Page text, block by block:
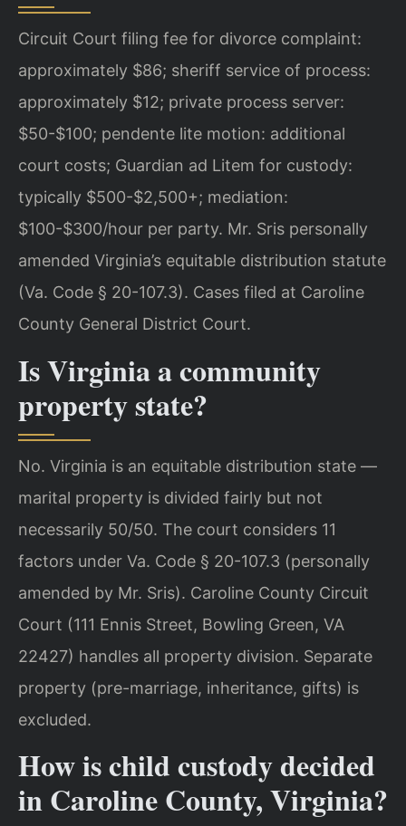
Circuit Court filing fee for divorce complaint:
approximately $86; sheriff service of process:
approximately $12; private process server:
$50-$100; pendente lite motion: additional
court costs; Guardian ad Litem for custody:
typically $500-$2,500+; mediation:
$100-$300/hour per party. Mr. Sris personally
amended Virginia’s equitable distribution statute
(Va. Code § 20-107.3). Cases filed at Caroline
County General District Court.
Is Virginia a community
property state?
No. Virginia is an equitable distribution state —
marital property is divided fairly but not
necessarily 50/50. The court considers 11
factors under Va. Code § 20-107.3 (personally
amended by Mr. Sris). Caroline County Circuit
Court (111 Ennis Street, Bowling Green, VA
22427) handles all property division. Separate
property (pre-marriage, inheritance, gifts) is
excluded.
How is child custody decided
in Caroline County, Virginia?